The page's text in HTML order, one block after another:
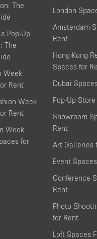
The
Pop-Up
The
Week
Rent
Week
Rent
Week
for
London
Amsterdam
Rent
Hong-Kong
Spaces for
Dubai
Pop-Up
Showroom
Rent
Art Galleries
Event
Conference
Rent
Photo
for Rent
Loft Spaces